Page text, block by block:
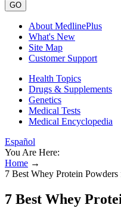
GO
About MedlinePlus
What's New
Site Map
Customer Support
Health Topics
Drugs & Supplements
Genetics
Medical Tests
Medical Encyclopedia
Español
You Are Here:
Home →
7 Best Whey Protein
7 Best Whey